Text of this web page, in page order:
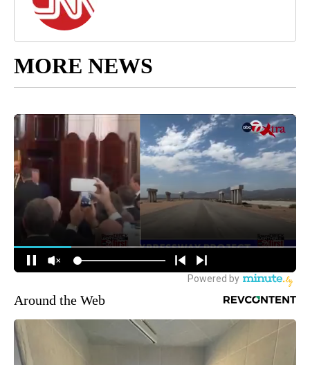
MORE NEWS
Around the Web